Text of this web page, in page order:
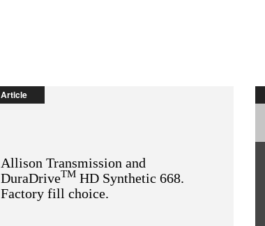
Article
Allison Transmission and
DuraDriveTMHD Synthetic 668.
Factory fill choice.